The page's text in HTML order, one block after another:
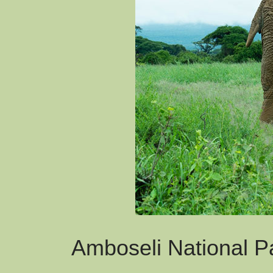
Amboseli National